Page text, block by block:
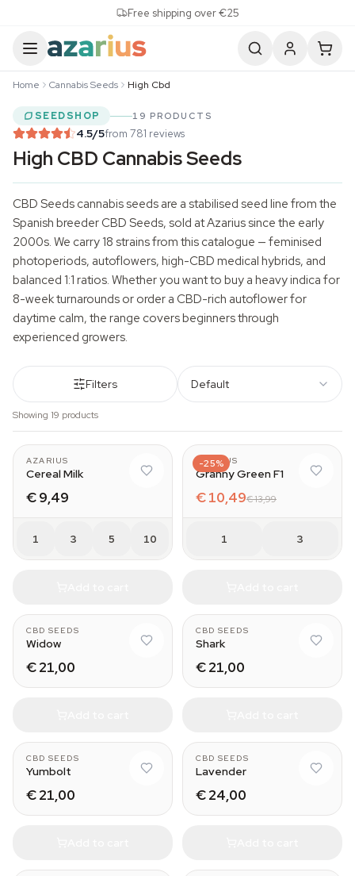
Free shipping over €25
Home Cannabis Seeds High Cbd
SEEDSHOP 19 PRODUCTS
4.5/5from 781 reviews
High CBD Cannabis Seeds
CBD Seeds cannabis seeds are a stabilised seed line from the
Spanish breeder CBD Seeds, sold at Azarius since the early
2000s. We carry 18 strains from this catalogue — feminised
photoperiods, autoflowers, high-CBD medical hybrids, and
balanced 1:1 ratios. Whether you want to buy a heavy indica for
8-week turnarounds or order a CBD-rich autoflower for
daytime calm, the range covers beginners through
experienced growers.
Filters Default
Showing 19 products
AZARIUS
Cereal Milk
€ 9,49
1 3 5 10
-25%
AZARIUS
Granny Green F1
€ 10,49€ 13,99
1 3
CBD SEEDS
Widow
€ 21,00
CBD SEEDS
Shark
€ 21,00
CBD SEEDS
Yumbolt
€ 21,00
CBD SEEDS
Lavender
€ 24,00